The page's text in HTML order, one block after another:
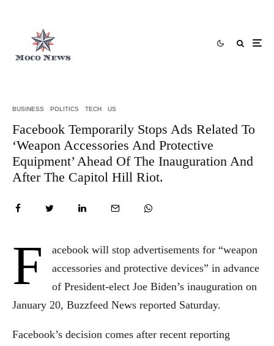
BUSINESS POLITICS TECH US
Facebook Temporarily Stops Ads Related To
‘Weapon Accessories And Protective
Equipment’ Ahead Of The Inauguration And
After The Capitol Hill Riot.
F
acebook will stop advertisements for “weapon
accessories and protective devices” in advance
of President-elect Joe Biden’s inauguration on
January 20, Buzzfeed News reported Saturday.
Facebook’s decision comes after recent reporting